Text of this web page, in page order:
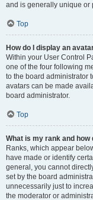
and is generally unique or
Top
How do I display an
Within your User Control
one of the four following
to the board administrator
avatars can be made
board administrator.
Top
What is my rank and how
Ranks, which appear
have made or identify
general, you cannot
set by the board
unnecessarily just to
the moderator or